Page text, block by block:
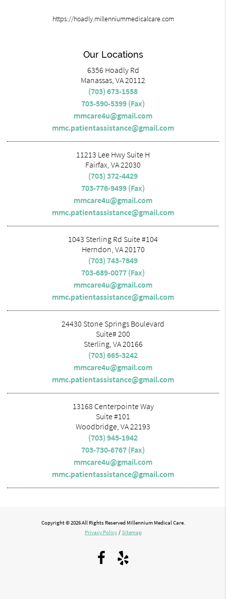
https://hoadly.millenniummedicalcare.com
Our Locations
6356 Hoadly Rd
Manassas, VA 20112
(703) 673-1558
703-590-5399 (Fax)
mmcare4u@gmail.com
mmc.patientassistance@gmail.com
11213 Lee Hwy Suite H
Fairfax, VA 22030
(703) 372-4429
703-776-9499 (Fax)
mmcare4u@gmail.com
mmc.patientassistance@gmail.com
1043 Sterling Rd Suite #104
Herndon, VA 20170
(703) 743-7849
703-689-0077 (Fax)
mmcare4u@gmail.com
mmc.patientassistance@gmail.com
24430 Stone Springs Boulevard
Suite# 200
Sterling, VA 20166
(703) 665-3242
mmcare4u@gmail.com
mmc.patientassistance@gmail.com
13168 Centerpointe Way
Suite #101
Woodbridge, VA 22193
(703) 945-1942
703-730-6767 (Fax)
mmcare4u@gmail.com
mmc.patientassistance@gmail.com
Copyright © 2026 All Rights Reserved Millennium Medical Care.
Privacy Policy / Sitemap